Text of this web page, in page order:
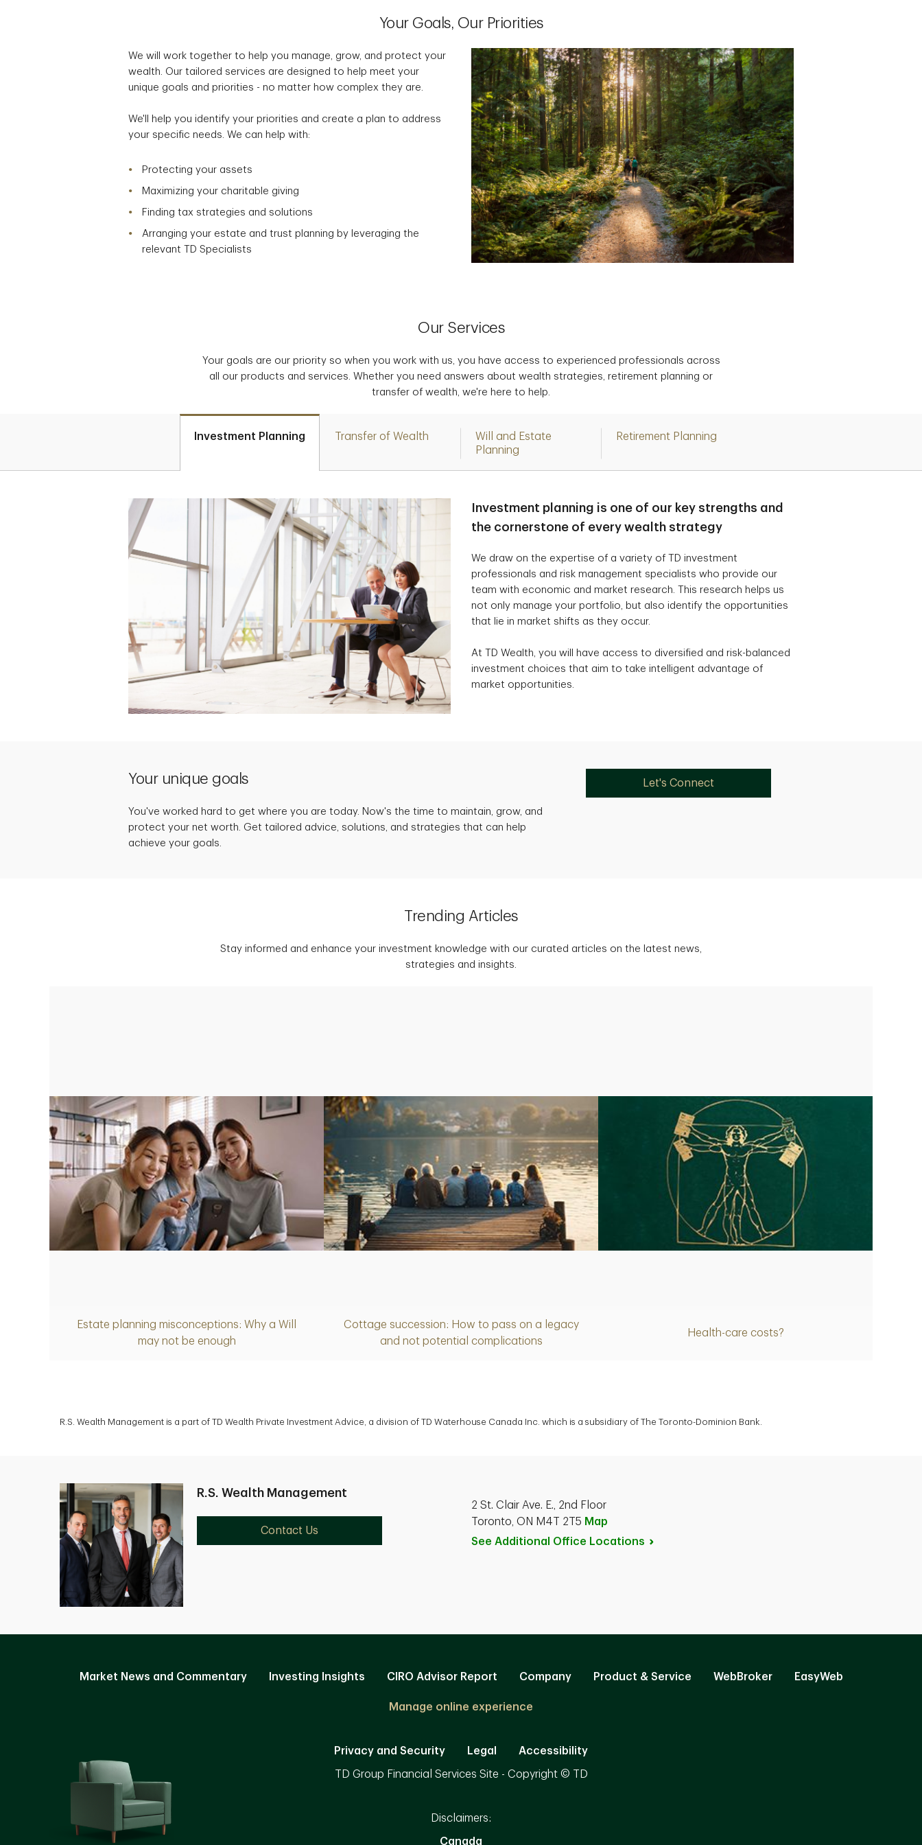
Your Goals, Our Priorities
We will work together to help you manage, grow, and protect your
wealth. Our tailored services are designed to help meet your
unique goals and priorities - no matter how complex they are.
We'll help you identify your priorities and create a plan to address
your specific needs. We can help with:
Protecting your assets
Maximizing your charitable giving
Finding tax strategies and solutions
Arranging your estate and trust planning by leveraging the
relevant TD Specialists
Our Services
Your goals are our priority so when you work with us, you have access to experienced professionals across
all our products and services. Whether you need answers about wealth strategies, retirement planning or
transfer of wealth, we're here to help.
Investment Planning Transfer of Wealth
Will and Estate
Planning
Retirement Planning
Investment planning is one of our key strengths and
the cornerstone of every wealth strategy
We draw on the expertise of a variety of TD investment
professionals and risk management specialists who provide our
team with economic and market research. This research helps us
not only manage your portfolio, but also identify the opportunities
that lie in market shifts as they occur.
At TD Wealth, you will have access to diversified and risk-balanced
investment choices that aim to take intelligent advantage of
market opportunities.
Your unique goals
You've worked hard to get where you are today. Now's the time to maintain, grow, and
protect your net worth. Get tailored advice, solutions, and strategies that can help
achieve your goals.
Let's Connect
Trending Articles
Stay informed and enhance your investment knowledge with our curated articles on the latest news,
strategies and insights.
Estate planning misconceptions: Why a Will
may not be enough
Cottage succession: How to pass on a legacy
and not potential complications
Health-care costs?
R.S. Wealth Management is a part of TD Wealth Private Investment Advice, a division of TD Waterhouse Canada Inc. which is a subsidiary of The Toronto-Dominion Bank.
R.S. Wealth Management
Contact Us
2 St. Clair Ave. E., 2nd Floor
Toronto, ON M4T 2T5 Map
See Additional Office Locations
Market News and Commentary Investing Insights CIRO Advisor Report Company Product & Service WebBroker EasyWeb
Manage online experience
Privacy and Security Legal Accessibility
TD Group Financial Services Site - Copyright © TD
Disclaimers:
Canada